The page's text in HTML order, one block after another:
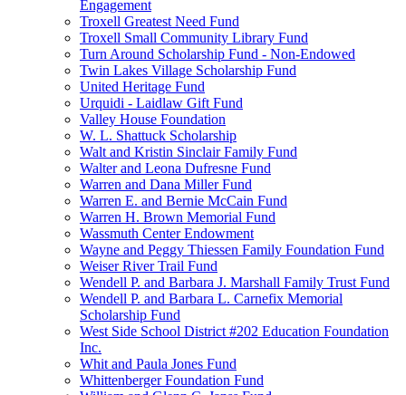
Engagement
Troxell Greatest Need Fund
Troxell Small Community Library Fund
Turn Around Scholarship Fund - Non-Endowed
Twin Lakes Village Scholarship Fund
United Heritage Fund
Urquidi - Laidlaw Gift Fund
Valley House Foundation
W. L. Shattuck Scholarship
Walt and Kristin Sinclair Family Fund
Walter and Leona Dufresne Fund
Warren and Dana Miller Fund
Warren E. and Bernie McCain Fund
Warren H. Brown Memorial Fund
Wassmuth Center Endowment
Wayne and Peggy Thiessen Family Foundation Fund
Weiser River Trail Fund
Wendell P. and Barbara J. Marshall Family Trust Fund
Wendell P. and Barbara L. Carnefix Memorial
Scholarship Fund
West Side School District #202 Education Foundation
Inc.
Whit and Paula Jones Fund
Whittenberger Foundation Fund